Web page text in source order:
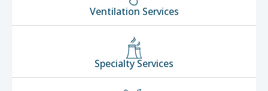
Ventilation Services
Specialty Services